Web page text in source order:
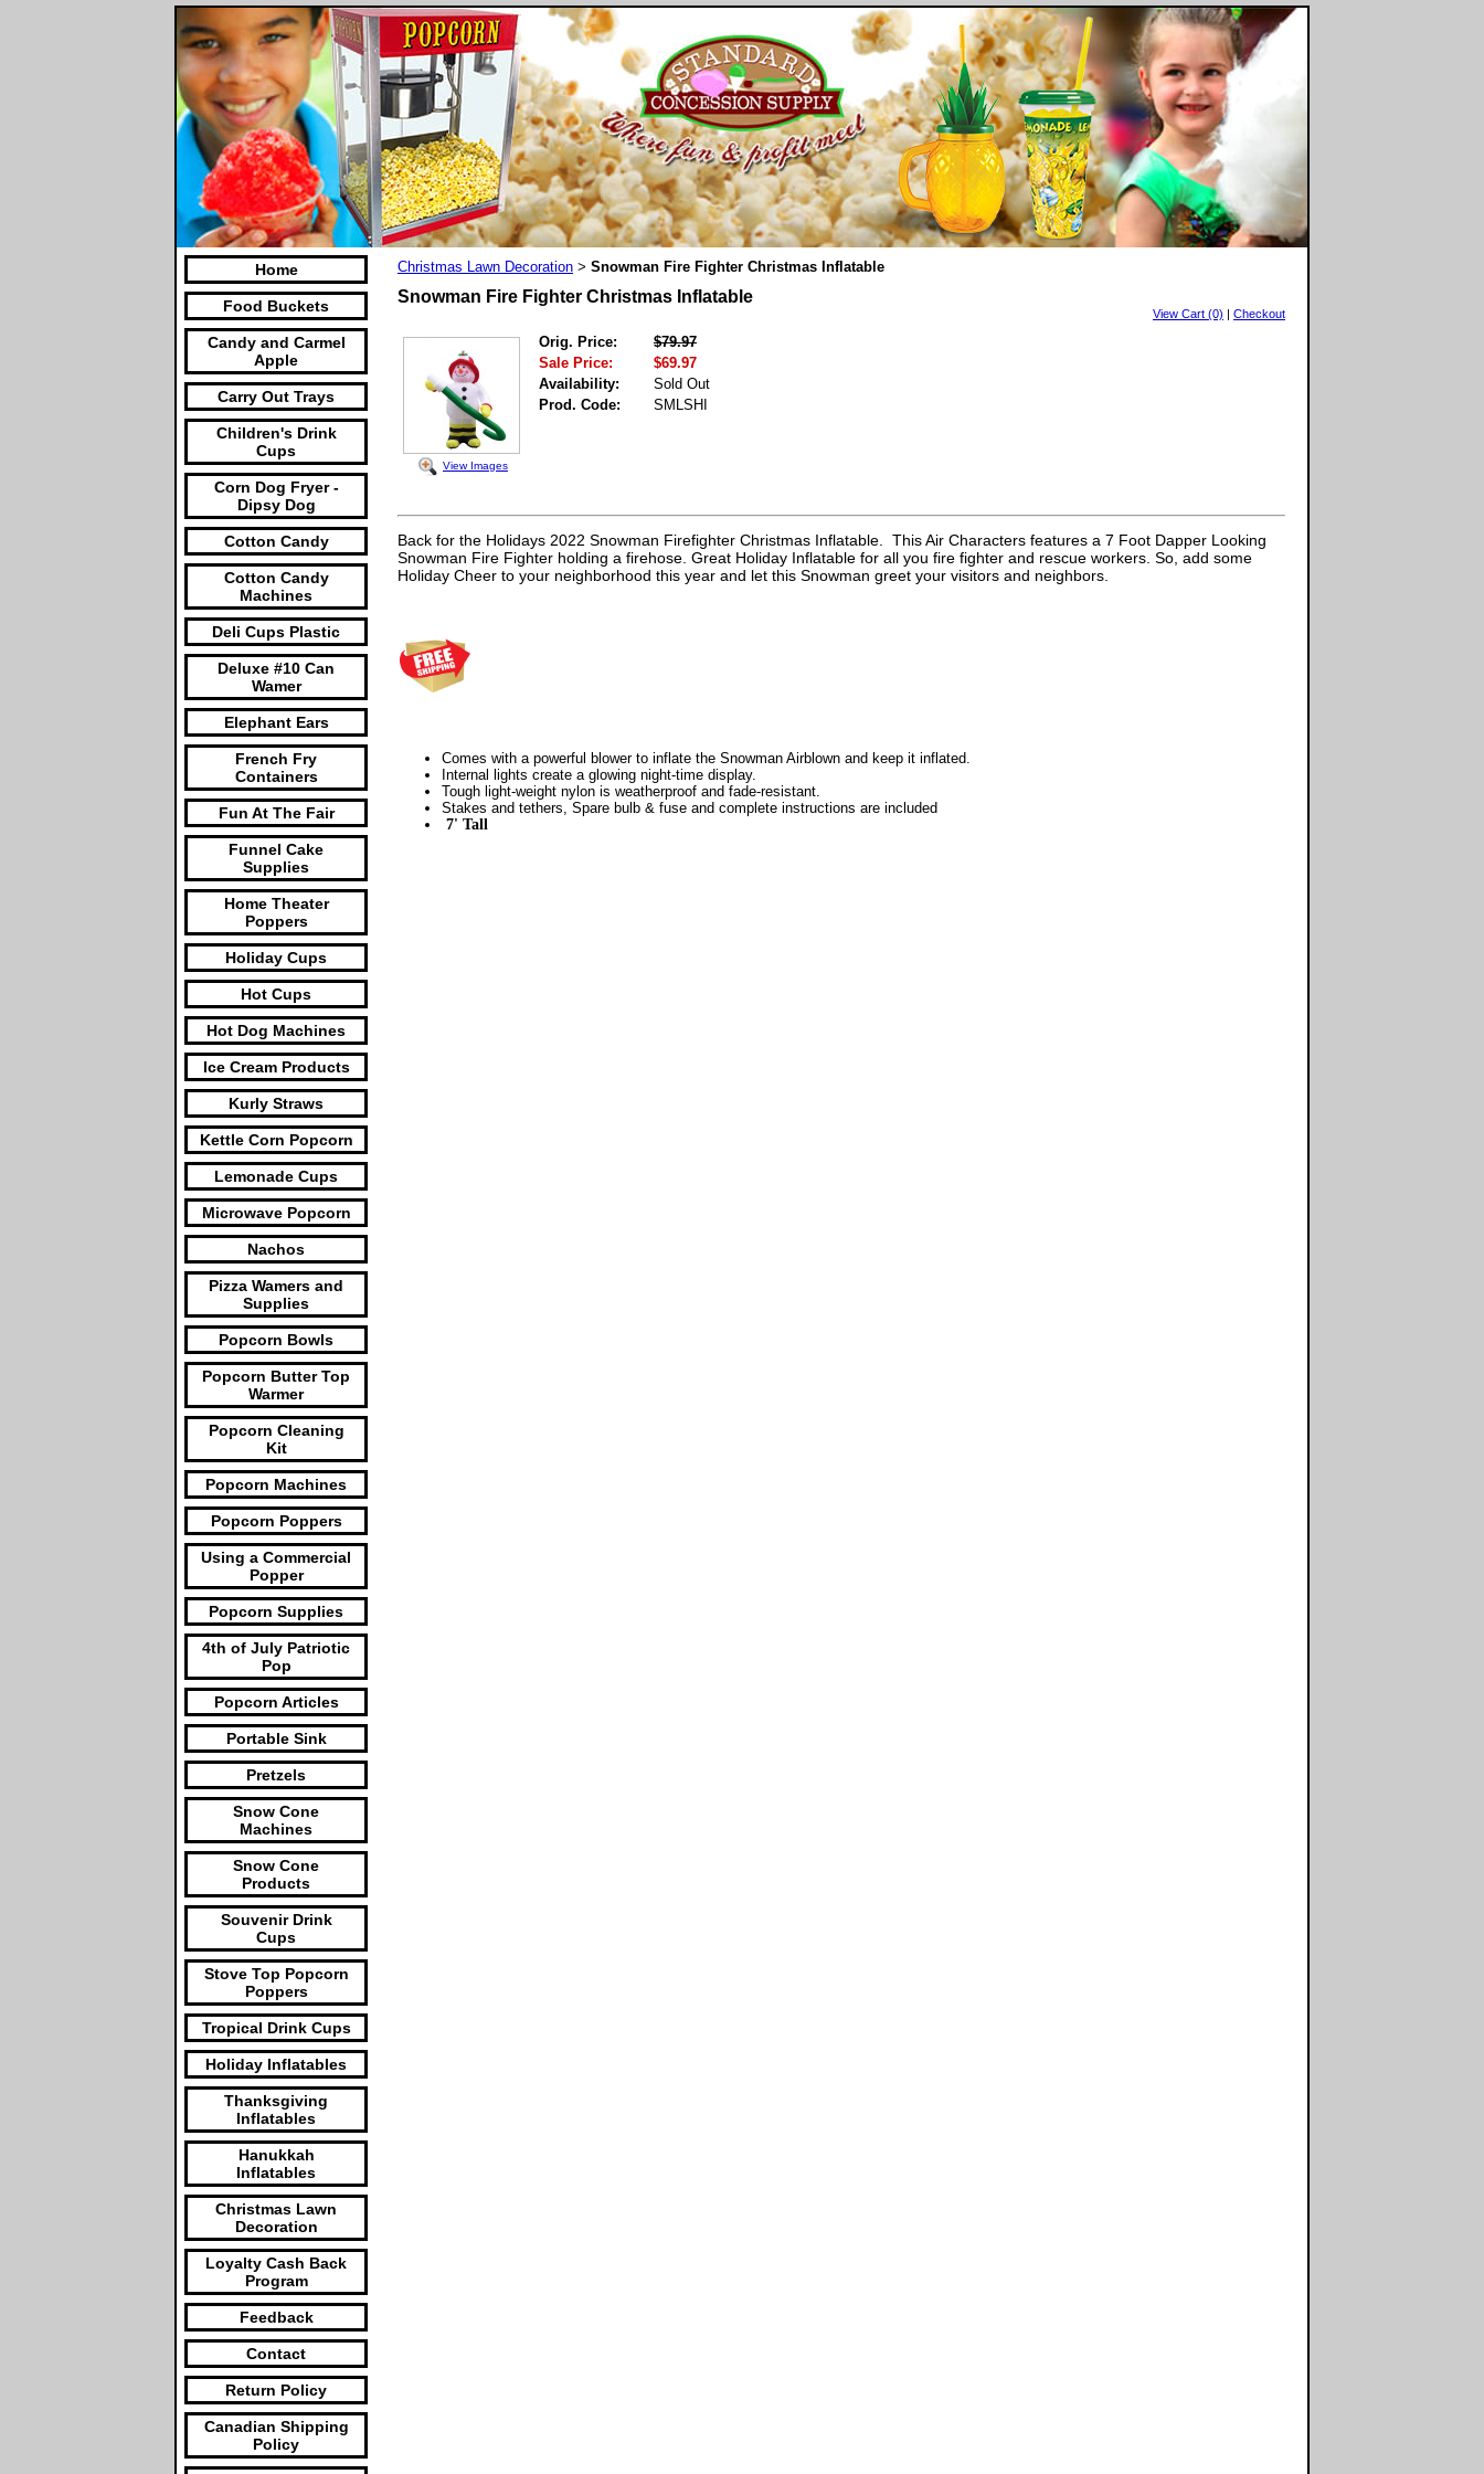
Home
Food Buckets
Candy and Carmel
Apple
Carry Out Trays
Children's Drink
Cups
Corn Dog Fryer -
Dipsy Dog
Cotton Candy
Cotton Candy
Machines
Deli Cups Plastic
Deluxe #10 Can
Wamer
Elephant Ears
French Fry
Containers
Fun At The Fair
Funnel Cake
Supplies
Home Theater
Poppers
Holiday Cups
Hot Cups
Hot Dog Machines
Ice Cream Products
Kurly Straws
Kettle Corn Popcorn
Lemonade Cups
Microwave Popcorn
Nachos
Pizza Wamers and
Supplies
Popcorn Bowls
Popcorn Butter Top
Warmer
Popcorn Cleaning
Kit
Popcorn Machines
Popcorn Poppers
Using a Commercial
Popper
Popcorn Supplies
4th of July Patriotic
Pop
Popcorn Articles
Portable Sink
Pretzels
Snow Cone
Machines
Snow Cone
Products
Souvenir Drink
Cups
Stove Top Popcorn
Poppers
Tropical Drink Cups
Holiday Inflatables
Thanksgiving
Inflatables
Hanukkah
Inflatables
Christmas Lawn
Decoration
Loyalty Cash Back
Program
Feedback
Contact
Return Policy
Canadian Shipping
Policy
Christmas Lawn Decoration > Snowman Fire Fighter Christmas Inflatable
Snowman Fire Fighter Christmas Inflatable
View Cart (0) | Checkout
View Images
Orig. Price:
$79.97
Sale Price:
$69.97
Availability:
Sold Out
Prod. Code:
SMLSHI
Back for the Holidays 2022 Snowman Firefighter Christmas Inflatable. This Air Characters features a 7 Foot Dapper Looking
Snowman Fire Fighter holding a firehose. Great Holiday Inflatable for all you fire fighter and rescue workers. So, add some
Holiday Cheer to your neighborhood this year and let this Snowman greet your visitors and neighbors.
Comes with a powerful blower to inflate the Snowman Airblown and keep it inflated.
Internal lights create a glowing night-time display.
Tough light-weight nylon is weatherproof and fade-resistant.
Stakes and tethers, Spare bulb & fuse and complete instructions are included
7' Tall